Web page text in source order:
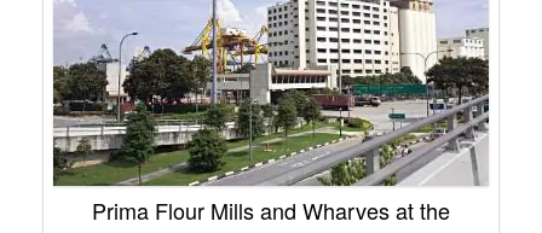
Prima Flour Mills and Wharves at the